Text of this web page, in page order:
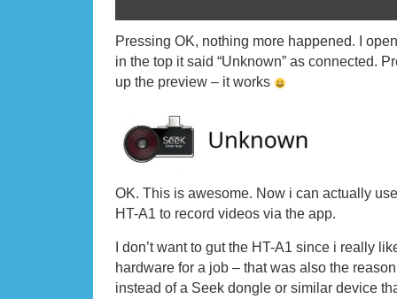
Pressing OK, nothing more happened. I
in the top it said “Unknown” as connected.
up the preview – it works
OK. This is awesome. Now i can actually
HT-A1 to record videos via the app.
I don’t want to gut the HT-A1 since i really
hardware for a job – that was also the
instead of a Seek dongle or similar device